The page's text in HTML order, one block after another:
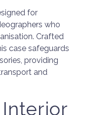
for
who
Crafted
case safeguards
providing
and